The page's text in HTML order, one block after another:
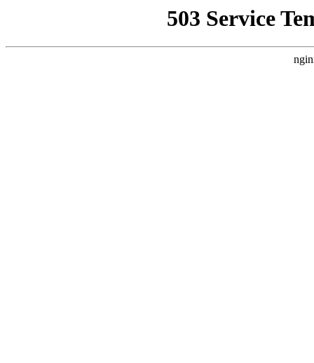
503 Service